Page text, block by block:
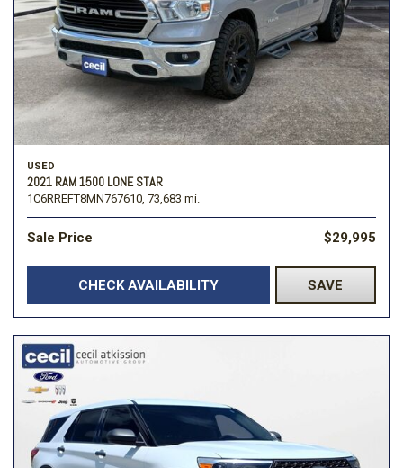
USED
2021 RAM 1500 LONE STAR
1C6RREFT8MN767610, 73,683 mi.
Sale Price $29,995
CHECK AVAILABILITY SAVE